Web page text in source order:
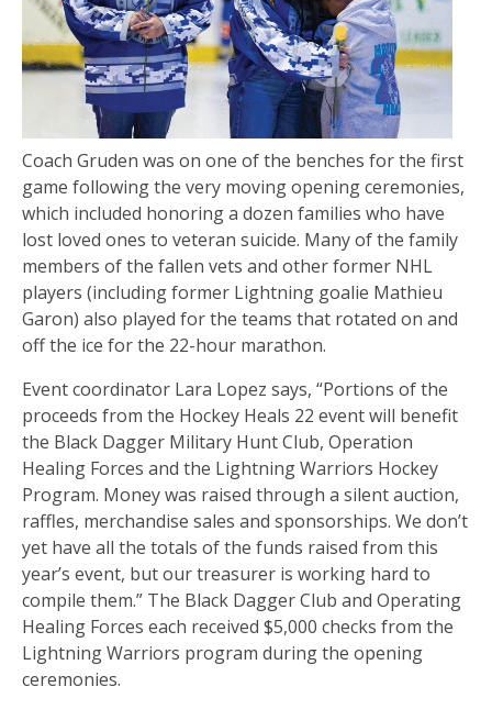
Coach Gruden was on one of the benches for the first
game following the very moving opening ceremonies,
which included honoring a dozen families who have
lost loved ones to veteran suicide. Many of the family
members of the fallen vets and other former NHL
players (including former Lightning goalie Mathieu
Garon) also played for the teams that rotated on and
off the ice for the 22-hour marathon.
Event coordinator Lara Lopez says, “Portions of the
proceeds from the Hockey Heals 22 event will benefit
the Black Dagger Military Hunt Club, Operation
Healing Forces and the Lightning Warriors Hockey
Program. Money was raised through a silent auction,
raffles, merchandise sales and sponsorships. We don’t
yet have all the totals of the funds raised from this
year’s event, but our treasurer is working hard to
compile them.” The Black Dagger Club and Operating
Healing Forces each received $5,000 checks from the
Lightning Warriors program during the opening
ceremonies.